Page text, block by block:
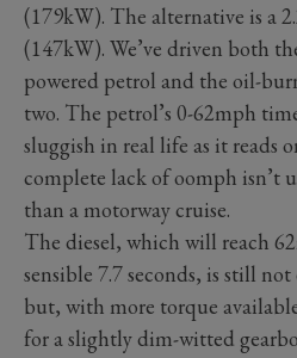
(179kW). The alternative is a
(147kW). We’ve driven both
powered petrol and the oil-
two. The petrol’s 0-62mph
sluggish in real life as it reads
complete lack of oomph isn’t
than a motorway cruise.
The diesel, which will reach
sensible 7.7 seconds, is still
but, with more torque
for a slightly dim-witted